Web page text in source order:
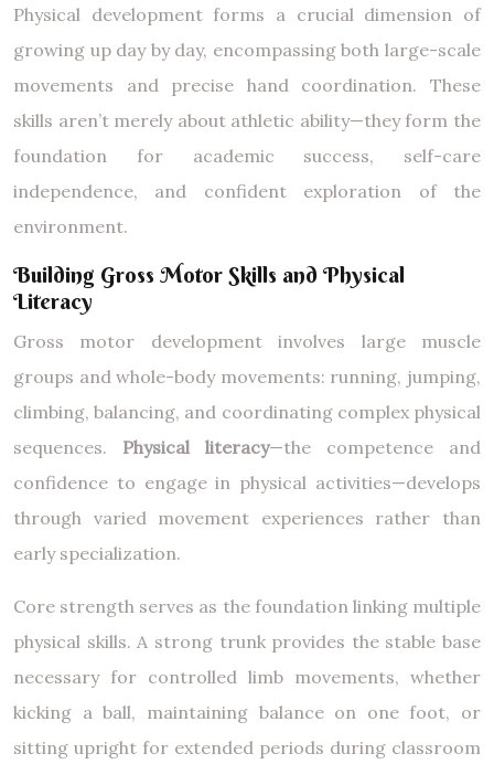
Physical development forms a crucial dimension of
growing up day by day, encompassing both large-scale
movements and precise hand coordination. These
skills aren’t merely about athletic ability—they form the
foundation for academic success, self-care
independence, and confident exploration of the
environment.
Building Gross Motor Skills and Physical
Literacy
Gross motor development involves large muscle
groups and whole-body movements: running, jumping,
climbing, balancing, and coordinating complex physical
sequences. Physical literacy—the competence and
confidence to engage in physical activities—develops
through varied movement experiences rather than
early specialization.
Core strength serves as the foundation linking multiple
physical skills. A strong trunk provides the stable base
necessary for controlled limb movements, whether
kicking a ball, maintaining balance on one foot, or
sitting upright for extended periods during classroom